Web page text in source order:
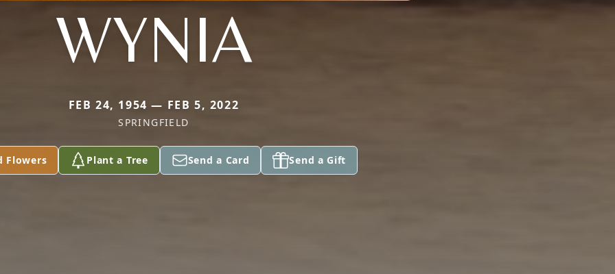
WYNIA
FEB 24, 1954 — FEB 5, 2022
SPRINGFIELD
Flowers Plant a Tree Send a Card Send a Gift